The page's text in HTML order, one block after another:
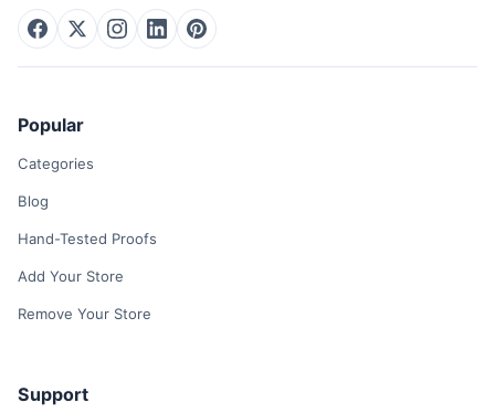
Popular
Categories
Blog
Hand-Tested Proofs
Add Your Store
Remove Your Store
Support